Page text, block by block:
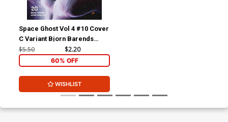
Space Ghost Vol 4 #10 Cover
C Variant Bjorn Barends
Cover
$5.50 $2.20
60% OFF
WISHLIST